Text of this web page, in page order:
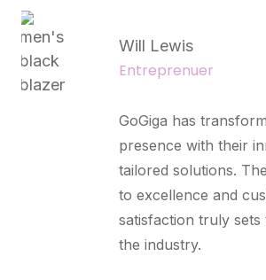
Will Lewis
Entreprenuer
GoGiga has
presence with their
tailored solutions.
to excellence and
satisfaction truly sets
the industry.